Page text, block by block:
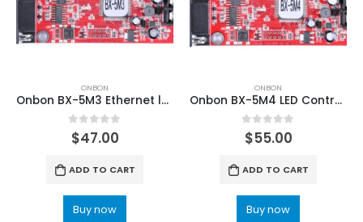
ONBON
Onbon BX-5M3 Ethernet led controller
0out of 5
$47.00
ADD TO CART
Buy now
ONBON
Onbon BX-5M4 LED Controller Card
0out of 5
$55.00
ADD TO CART
Buy now